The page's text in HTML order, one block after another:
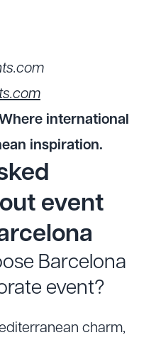
international
inspiration.
event
Barcelona
event?
charm,